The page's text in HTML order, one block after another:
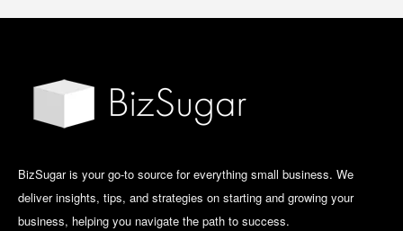
BizSugar is your go-to source for everything small business. We
deliver insights, tips, and strategies on starting and growing your
business, helping you navigate the path to success.